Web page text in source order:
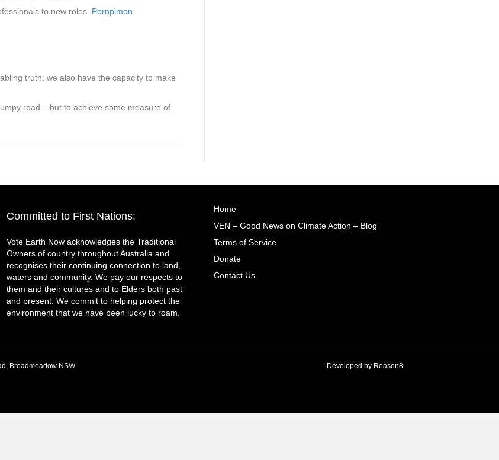
to new roles. Pornpimon
truth: we also have the capacity to make
road – but to achieve some measure of
Committed to First Nations:
Vote Earth Now acknowledges the Traditional
Owners of country throughout Australia and
recognises their continuing connection to land,
waters and community. We pay our respects to
them and their cultures and to Elders both past
and present. We commit to helping protect the
environment that we have been lucky to roam.
Home
VEN – Good News on Climate Action – Blog
Terms of Service
Donate
Contact Us
Broadmeadow NSW
Developed by Reason8